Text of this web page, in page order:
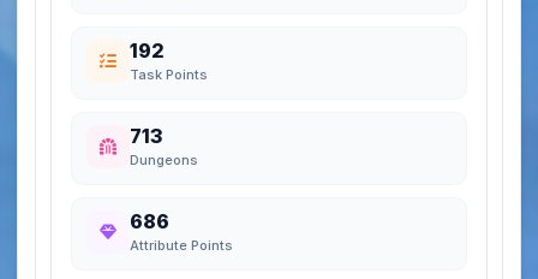
192
Task Points
713
Dungeons
686
Attribute Points